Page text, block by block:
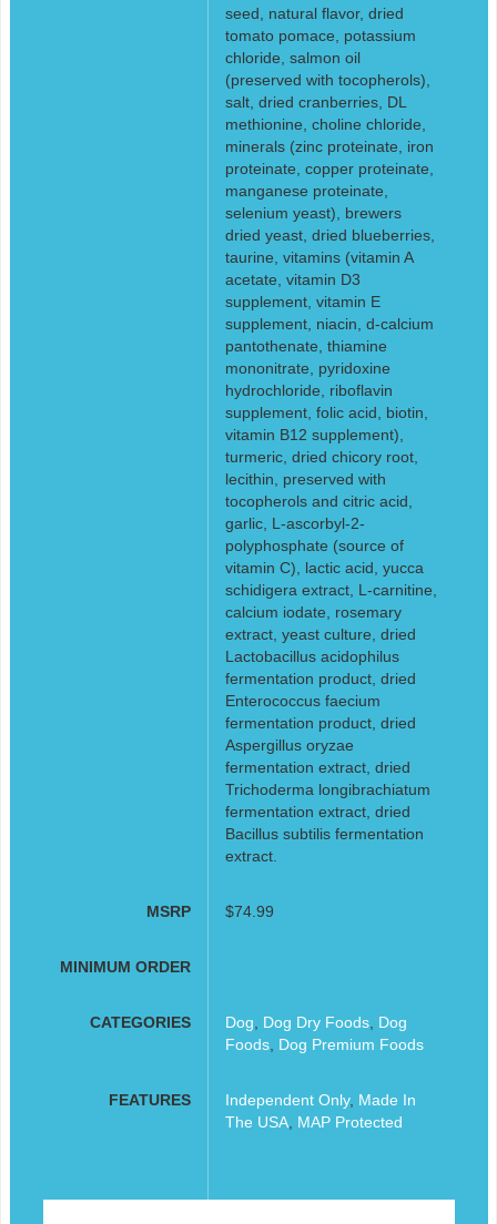
seed, natural flavor, dried
tomato pomace, potassium
chloride, salmon oil
(preserved with tocopherols),
salt, dried cranberries, DL
methionine, choline chloride,
minerals (zinc proteinate, iron
proteinate, copper proteinate,
manganese proteinate,
selenium yeast), brewers
dried yeast, dried blueberries,
taurine, vitamins (vitamin A
acetate, vitamin D3
supplement, vitamin E
supplement, niacin, d-calcium
pantothenate, thiamine
mononitrate, pyridoxine
hydrochloride, riboflavin
supplement, folic acid, biotin,
vitamin B12 supplement),
turmeric, dried chicory root,
lecithin, preserved with
tocopherols and citric acid,
garlic, L-ascorbyl-2-
polyphosphate (source of
vitamin C), lactic acid, yucca
schidigera extract, L-carnitine,
calcium iodate, rosemary
extract, yeast culture, dried
Lactobacillus acidophilus
fermentation product, dried
Enterococcus faecium
fermentation product, dried
Aspergillus oryzae
fermentation extract, dried
Trichoderma longibrachiatum
fermentation extract, dried
Bacillus subtilis fermentation
extract.
MSRP $74.99
MINIMUM ORDER
CATEGORIES Dog Dog Dry Foods, Dog
Foods, Dog Premium Foods
FEATURES Independent Only, Made In
The USA, MAP Protected